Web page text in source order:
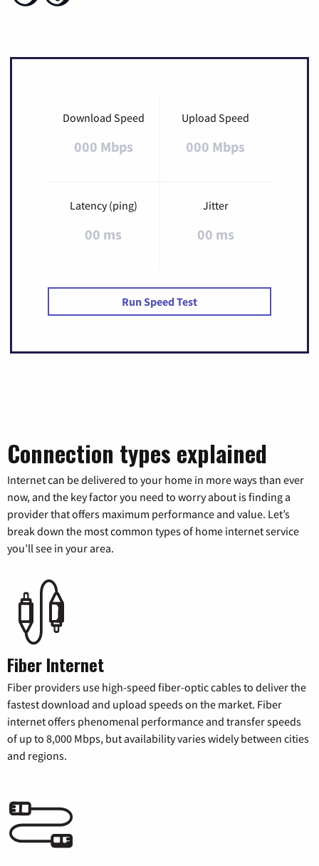
Download Speed
000 Mbps
Upload Speed
000 Mbps
Latency (ping)
00 ms
Jitter
00 ms
Run Speed Test
Connection types explained
Internet can be delivered to your home in more ways than ever
now, and the key factor you need to worry about is finding a
provider that offers maximum performance and value. Let’s
break down the most common types of home internet service
you’ll see in your area.
Fiber Internet
Fiber providers use high-speed fiber-optic cables to deliver the
fastest download and upload speeds on the market. Fiber
internet offers phenomenal performance and transfer speeds
of up to 8,000 Mbps, but availability varies widely between cities
and regions.